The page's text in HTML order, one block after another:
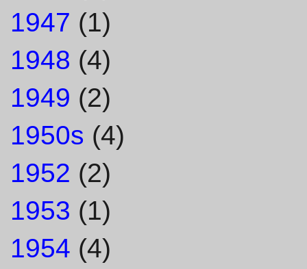
1947 (1)
1948 (4)
1949 (2)
1950s (4)
1952 (2)
1953 (1)
1954 (4)